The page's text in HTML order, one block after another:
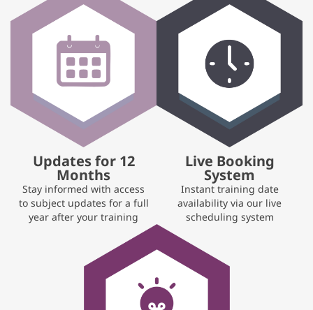
Updates for 12
Months
Stay informed with access
to subject updates for a full
year after your training
Live Booking
System
Instant training date
availability via our live
scheduling system